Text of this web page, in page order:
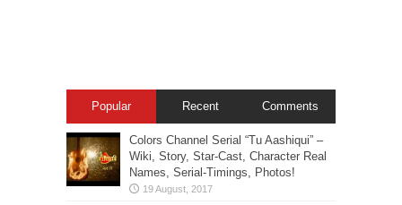
Popular Recent Comments
Colors Channel Serial “Tu Aashiqui” –
Wiki, Story, Star-Cast, Character Real
Names, Serial-Timings, Photos!